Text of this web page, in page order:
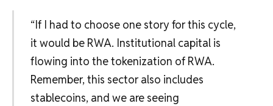
“If I had to choose one story for this cycle,
it would be RWA. Institutional capital is
flowing into the tokenization of RWA.
Remember, this sector also includes
stablecoins, and we are seeing